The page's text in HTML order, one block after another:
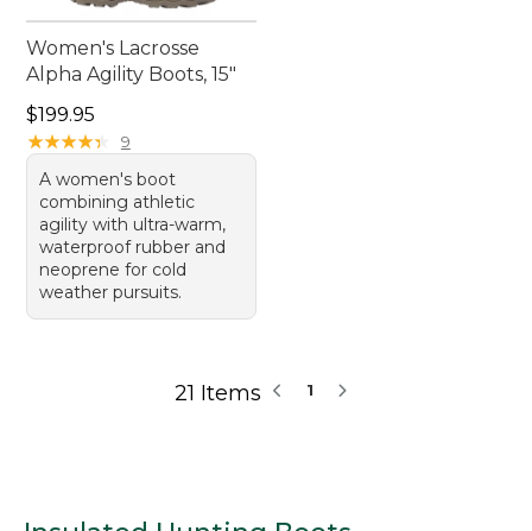
Women's Lacrosse
Alpha Agility Boots, 15"
Price: $199.95
$199.95
★★★★★
★★★★★ 9
A women's boot
combining athletic
agility with ultra-warm,
waterproof rubber and
neoprene for cold
weather pursuits.
21 Items 1